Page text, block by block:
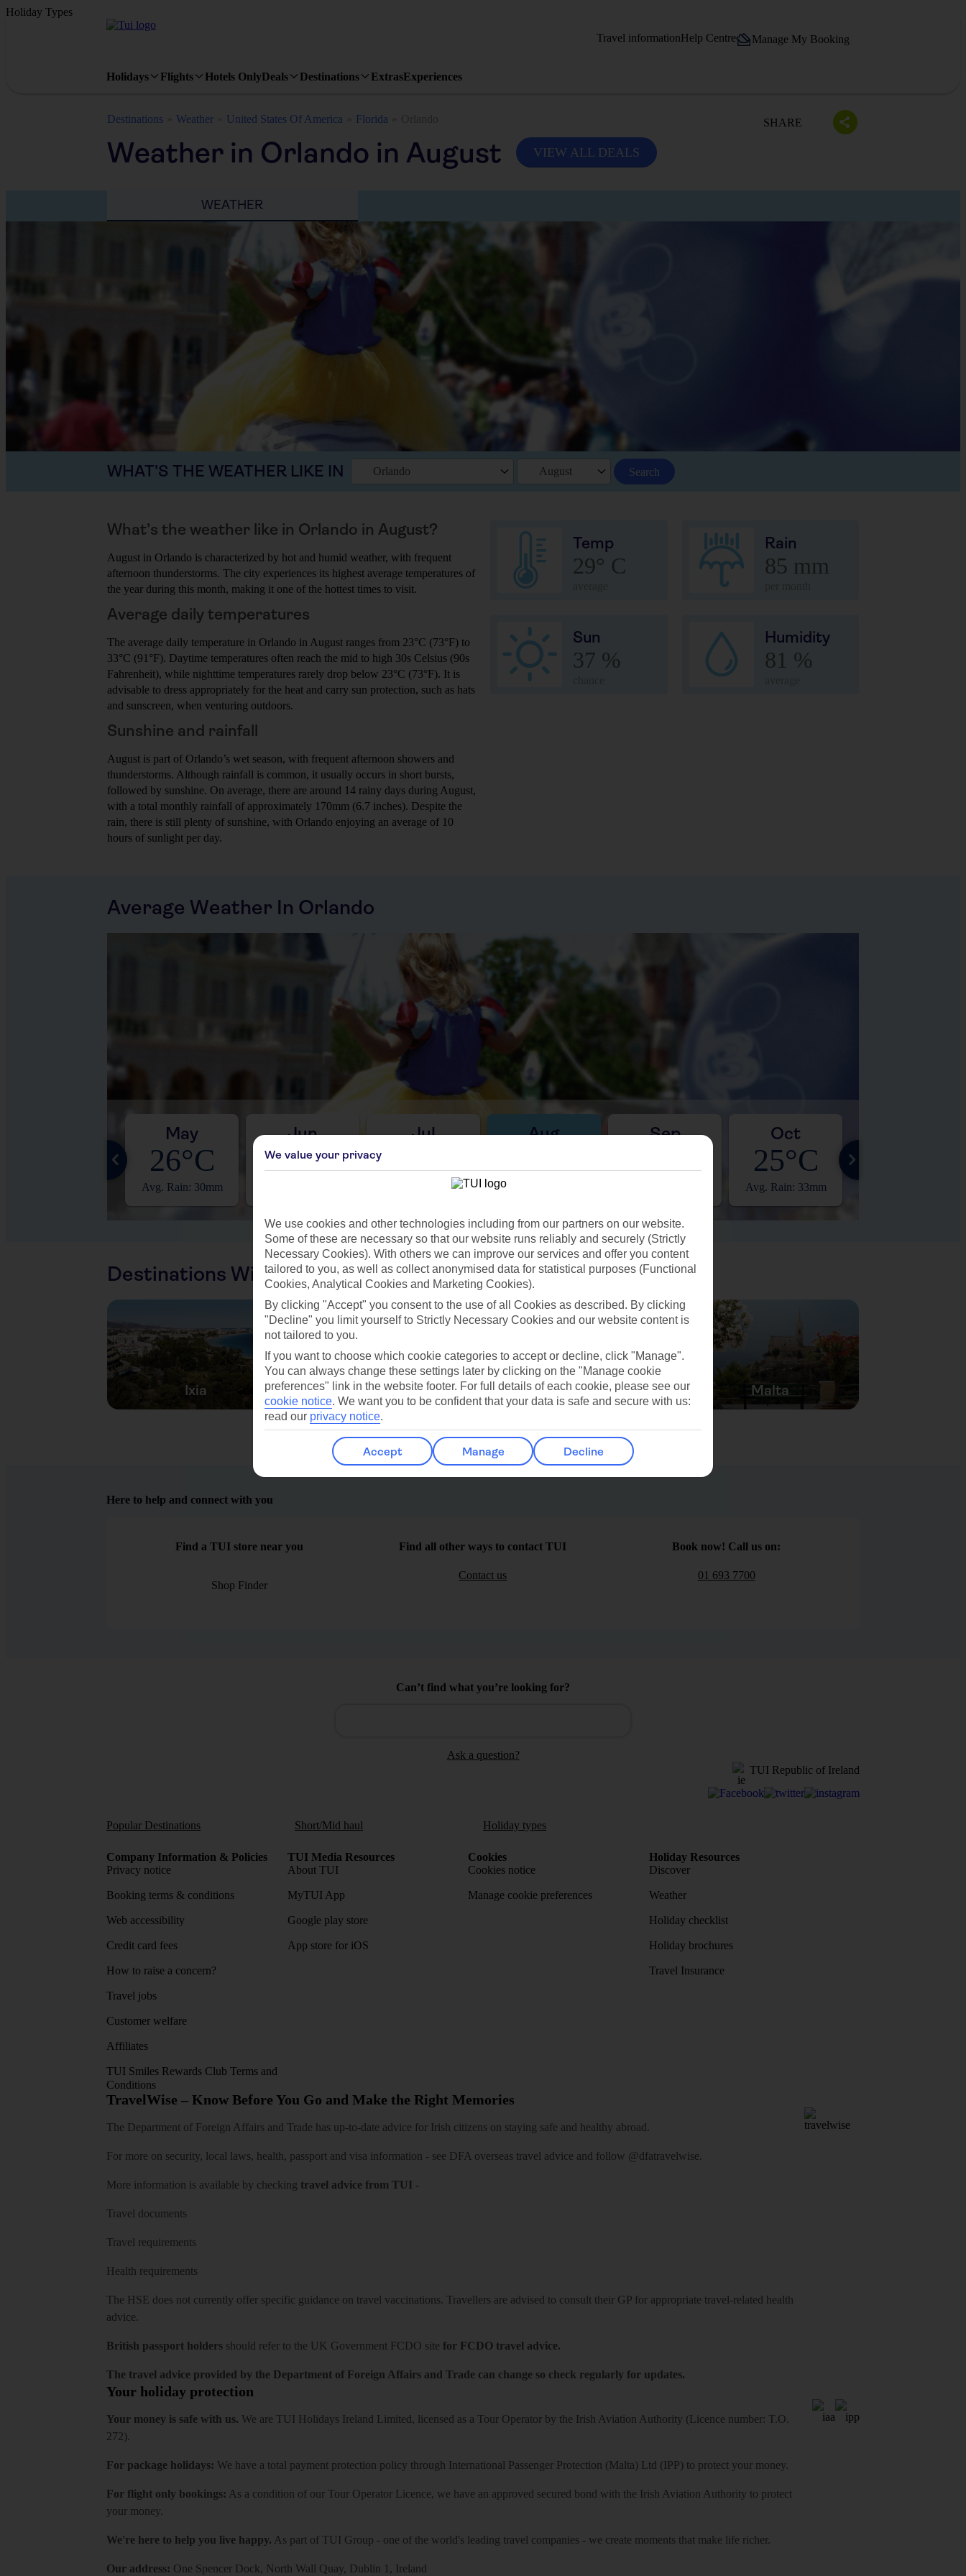
Holiday Types
Travel informationHelp Centre Manage My Booking
Holidays Flights Hotels OnlyDeals Destinations ExtrasExperiences
Destinations Weather United States Of America Florida SHARE
Weather in Orlando in August VIEW ALL DEALS
WEATHER
WHAT'S THE WEATHER LIKE IN Orlando August Search
Temp
29° C
Rain
85 mm
Sun
37 %
Humidity
81 %
What’s the weather like in Orlando in August?
August in Orlando is characterized by hot and humid weather, with frequent
afternoon thunderstorms. The city experiences its highest average temperatures of
the year during this month, making it one of the hottest times to visit.
Average daily temperatures
The average daily temperature in Orlando in August ranges from 23°C (73°F) to
33°C (91°F). Daytime temperatures often reach the mid to high 30s Celsius (90s
Fahrenheit), while nighttime temperatures rarely drop below 23°C (73°F). It is
advisable to dress appropriately for the heat and carry sun protection, such as hats
and sunscreen, when venturing outdoors.
Sunshine and rainfall
August is part of Orlando’s wet season, with frequent afternoon showers and
thunderstorms. Although rainfall is common, it usually occurs in short bursts,
followed by sunshine. On average, there are around 14 rainy days during August,
with a total monthly rainfall of approximately 170mm (6.7 inches). Despite the
rain, there is still plenty of sunshine, with Orlando enjoying an average of 10
hours of sunlight per day.
Average Weather In Orlando
May
26°C
Avg. Rain: 30mm
Jun
28°C
Jul
29°C
Avg. Rain: 76mm
Aug
29°C
Avg. Rain: 85mm
Sep
28°C
Oct
25°C
Avg. Rain: 33mm
Destinations With Similar Weather
Ixia Bodrum Lardos Malta
Here to help and connect with you
Find a TUI store near you
Shop Finder
Find all other ways to contact TUI
Contact us
Book now! Call us on:
01 693 7700
Can’t find what you’re looking for?
Ask a question?
TUI Republic of Ireland
Popular Destinations Short/Mid haul Holiday types
Company Information & Policies
Privacy notice
Booking terms & conditions
Web accessibility
Credit card fees
How to raise a concern?
Travel jobs
Customer welfare
Affiliates
TUI Smiles Rewards Club Terms and
Conditions
TUI Media Resources
About TUI
MyTUI App
Google play store
App store for iOS
Cookies
Cookies notice
Manage cookie preferences
Holiday Resources
Discover
Weather
Holiday checklist
Holiday brochures
Travel Insurance
TravelWise – Know Before You Go and Make the Right Memories
The Department of Foreign Affairs and Trade has up-to-date advice for Irish citizens on staying safe and healthy abroad.
For more on security, local laws, health, passport and visa information - see DFA overseas travel advice and follow @dfatravelwise.
More information is available by checking travel advice from TUI -
Travel documents
Travel requirements
Health requirements
The HSE does not currently offer specific guidance on travel vaccinations. Travellers are advised to consult their GP for appropriate travel-related health
advice.
British passport holders should refer to the UK Government FCDO site for FCDO travel advice.
The travel advice provided by the Department of Foreign Affairs and Trade can change so check regularly for updates.
Your holiday protection
Your money is safe with us. We are TUI Holidays Ireland Limited, licensed as a Tour Operator by the Irish Aviation Authority (Licence number: T.O.
272).
For package holidays: We have a total payment protection policy through International Passenger Protection (Malta) Ltd (IPP) to protect your money.
For flight only bookings: As a condition of our Tour Operator Licence, we have an approved secured bond with the Irish Aviation Authority to protect
your money.
We're here to help you live happy. As part of TUI Group - one of the world's leading travel companies - we create moments that make life richer.
Our address: One Spencer Dock, North Wall Quay, Dublin 1, Ireland
We value your privacy
We use cookies and other technologies including from our partners on our website.
Some of these are necessary so that our website runs reliably and securely (Strictly
Necessary Cookies). With others we can improve our services and offer you content
tailored to you, as well as collect anonymised data for statistical purposes (Functional
Cookies, Analytical Cookies and Marketing Cookies).
By clicking "Accept" you consent to the use of all Cookies as described. By clicking
"Decline" you limit yourself to Strictly Necessary Cookies and our website content is
not tailored to you.
If you want to choose which cookie categories to accept or decline, click "Manage".
You can always change these settings later by clicking on the "Manage cookie
preferences" link in the website footer. For full details of each cookie, please see our
cookie notice. We want you to be confident that your data is safe and secure with us:
read our privacy notice.
Accept Manage Decline